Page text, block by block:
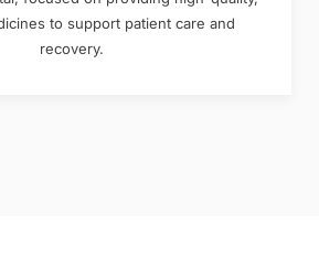
to support patient care and
recovery.